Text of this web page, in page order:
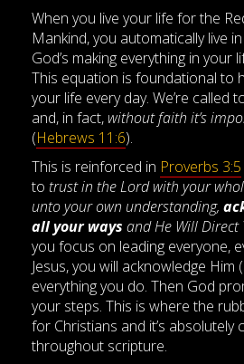
When you live your life for the
Mankind, you automatically live
God’s making everything in your
This equation is foundational to
your life every day. We’re called
and, in fact, without faith it’s
(Hebrews 11:6).
This is reinforced in Proverbs 3:5
to trust in the Lord with your
unto your own understanding,
all your ways and He Will Direct
you focus on leading everyone,
Jesus, you will acknowledge Him
everything you do. Then God
your steps. This is where the
for Christians and it’s absolutely
throughout scripture.